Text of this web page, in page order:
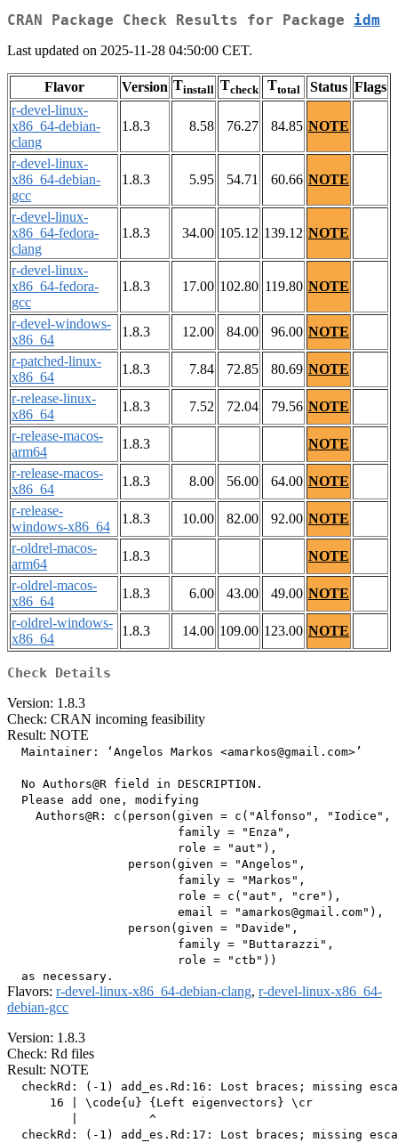
CRAN Package Check Results for Package idm
Last updated on 2025-11-28 04:50:00 CET.
Flavor Version Tinstall Tcheck Ttotal Status Flags
r-devel-linux-
x86_64-debian-
clang
1.8.3 8.58 76.27 84.85 NOTE
r-devel-linux-
x86_64-debian-
gcc
1.8.3 5.95 54.71 60.66 NOTE
r-devel-linux-
x86_64-fedora-
clang
1.8.3 34.00 105.12 139.12 NOTE
r-devel-linux-
x86_64-fedora-
gcc
1.8.3 17.00 102.80 119.80 NOTE
r-devel-windows-
x86_64
1.8.3 12.00 84.00 96.00 NOTE
r-patched-linux-
x86_64
1.8.3 7.84 72.85 80.69 NOTE
r-release-linux-
x86_64
1.8.3 7.52 72.04 79.56 NOTE
r-release-macos-
arm64
1.8.3
NOTE
r-release-macos-
x86_64
1.8.3 8.00 56.00 64.00 NOTE
r-release-
windows-x86_64
1.8.3 10.00 82.00 92.00 NOTE
r-oldrel-macos-
arm64
1.8.3
NOTE
r-oldrel-macos-
x86_64
1.8.3 6.00 43.00 49.00 NOTE
r-oldrel-windows-
x86_64
1.8.3 14.00 109.00 123.00 NOTE
Check Details
Version: 1.8.3
Check: CRAN incoming feasibility
Result: NOTE
  Maintainer: ‘Angelos Markos <amarkos@gmail.com>’
  No Authors@R field in DESCRIPTION.
  Please add one, modifying
Authors@R: c(person(given = c("Alfonso", "Iodice",
                        family = "Enza",
                        role = "aut"),
                 person(given = "Angelos",
                        family = "Markos",
                        role = c("aut", "cre"),
                        email = "amarkos@gmail.com"),
                 person(given = "Davide",
                        family = "Buttarazzi",
                        role = "ctb"))
Flavors: r-devel-linux-x86_64-debian-clang, r-devel-linux-x86_64-
debian-gcc
Version: 1.8.3
Check: Rd files
Result: NOTE
checkRd: (-1) add_es.Rd:16: Lost braces; missing
      16 | \code{u} {Left eigenvectors} \cr
         |          ^
checkRd: (-1) add_es.Rd:17: Lost braces; missing